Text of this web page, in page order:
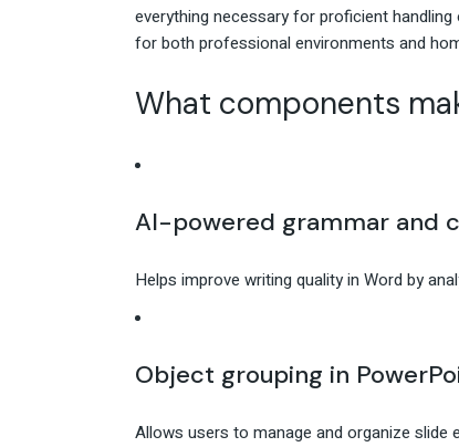
everything necessary for proficient
for both professional environments and
What components
AI-powered grammar and
Helps improve writing quality in Word by
Object grouping in
Allows users to manage and organize slide